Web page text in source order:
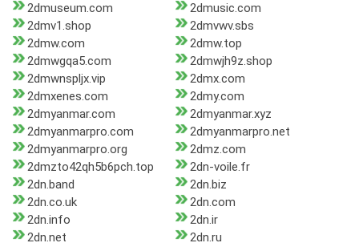
2dmuseum.com
2dmusic.com
2dmv1.shop
2dmvwv.sbs
2dmw.com
2dmw.top
2dmwgqa5.com
2dmwjh9z.shop
2dmwnspljx.vip
2dmx.com
2dmxenes.com
2dmy.com
2dmyanmar.com
2dmyanmar.xyz
2dmyanmarpro.com
2dmyanmarpro.net
2dmyanmarpro.org
2dmz.com
2dmzto42qh5b6pch.top
2dn-voile.fr
2dn.band
2dn.biz
2dn.co.uk
2dn.com
2dn.info
2dn.ir
2dn.net
2dn.ru